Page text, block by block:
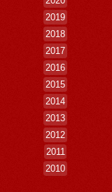
2019
2018
2017
2016
2015
2014
2013
2012
2011
2010